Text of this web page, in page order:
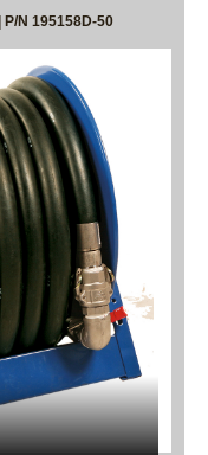
P/N 195158D-50